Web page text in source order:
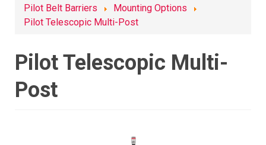
Pilot Belt Barriers
Mounting Options
Pilot Telescopic Multi-Post
Pilot Telescopic Multi-
Post